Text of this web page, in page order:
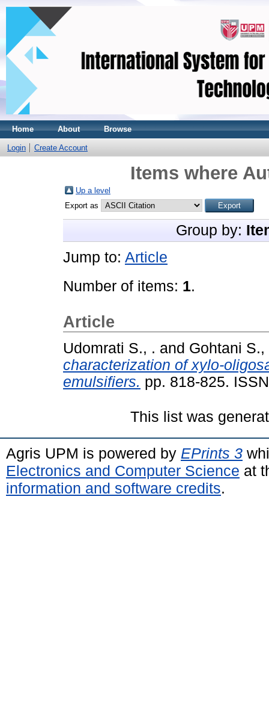
Home About Browse
Login Create Account
Items where
Up a level
Export as
Group by:
Jump to: Article
Number of items: 1.
Article
Udomrati S., . and Gohtani S.,
characterization of xylo-
emulsifiers. pp. 818-825.
This list was
Agris UPM is powered by EPrints 3
Electronics and Computer Science at
information and software credits.